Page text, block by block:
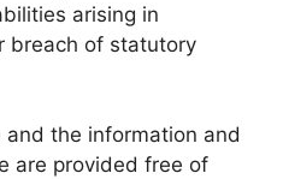
arising in
breach of statutory
the information and
are provided free of